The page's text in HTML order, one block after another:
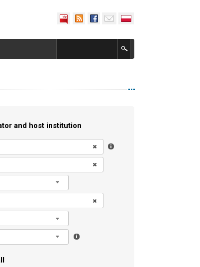
and host institution